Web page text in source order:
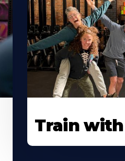
Train with